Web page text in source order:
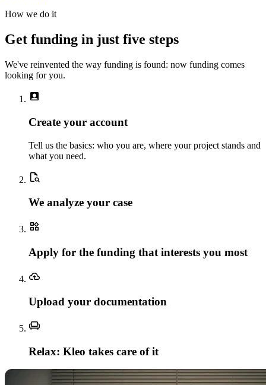
How we do it
Get funding in just five steps
We've reinvented the way funding is found: now funding comes
looking for you.
account_box
Create your account
Tell us the basics: who you are, where your project stands and
what you need.
document_search
We analyze your case
widgets
Apply for the funding that interests you most
backup
Upload your documentation
chair
Relax: Kleo takes care of it